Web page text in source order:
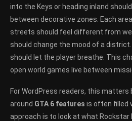
into the Keys or heading inland
between decorative zones. Each
streets should feel different from
should change the mood of a
should let the player breathe. This
open world games live between
For WordPress readers, this
around GTA 6 features is often filled
approach is to look at what Rockstar